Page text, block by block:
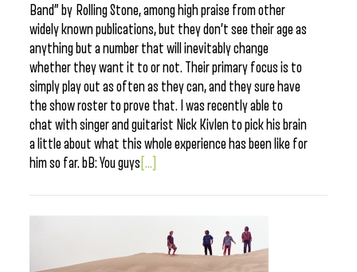
Band” by Rolling Stone, among high praise from other
widely known publications, but they don’t see their age as
anything but a number that will inevitably change
whether they want it to or not. Their primary focus is to
simply play out as often as they can, and they sure have
the show roster to prove that. I was recently able to
chat with singer and guitarist Nick Kivlen to pick his brain
a little about what this whole experience has been like for
him so far. bB: You guys [...]